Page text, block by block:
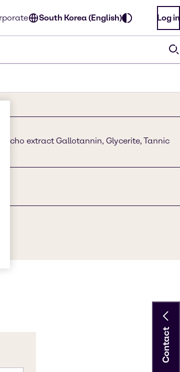
South Korea (English) Log in
extract Gallotannin, Glycerite, Tannic
Contact